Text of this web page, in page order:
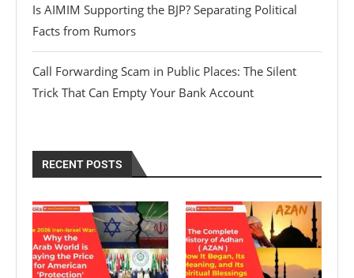
Is AIMIM Supporting the BJP? Separating Political
Facts from Rumors
Call Forwarding Scam in Public Places: The Silent
Trick That Can Empty Your Bank Account
RECENT POSTS